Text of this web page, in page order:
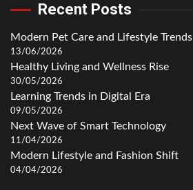
Recent Posts
Modern Pet Care and Lifestyle Trends
13/06/2026
Healthy Living and Wellness Rise
30/05/2026
Learning Trends in Digital Era
09/05/2026
Next Wave of Smart Technology
11/04/2026
Modern Lifestyle and Fashion Shift
04/04/2026